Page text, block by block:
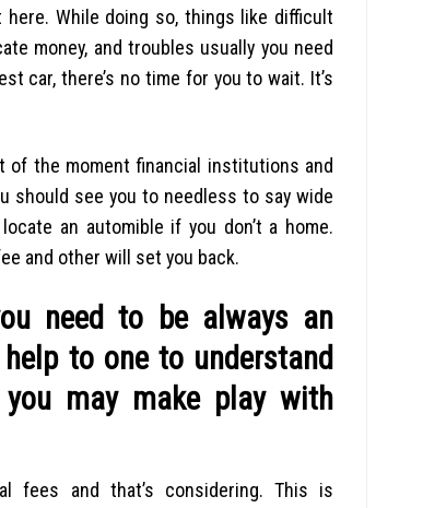
While doing so, things like difficult
money, and troubles usually you need
car, there’s no time for you to wait. It’s
of the moment financial institutions and
should see you to needless to say wide
an automible if you don’t a home.
and other will set you back.
need to be always an
to one to understand
may make play with
fees and that’s considering. This is